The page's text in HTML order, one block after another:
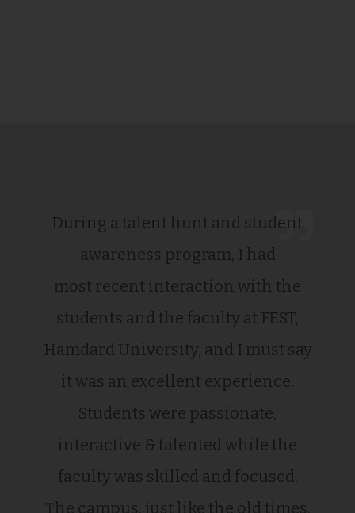
During a talent hunt and student
awareness program, I had
most recent interaction with the
students and the faculty at FEST,
Hamdard University, and I must say
it was an excellent experience.
Students were passionate,
interactive & talented while the
faculty was skilled and focused.
The campus, just like the old times,